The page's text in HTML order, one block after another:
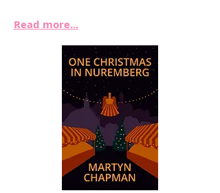
Read more...